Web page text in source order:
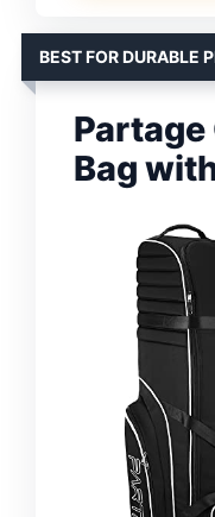
BEST FOR DURABLE
Partage
Bag